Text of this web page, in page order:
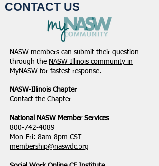
CONTACT US
NASW members can submit their question
through the NASW Illinois community in
MyNASW for fastest response.
NASW-Illinois Chapter
​Contact the Chapter
National ​NASW Member Services
800-742-4089
Mon-Fri: 8am-8pm CST
membership@naswdc.org